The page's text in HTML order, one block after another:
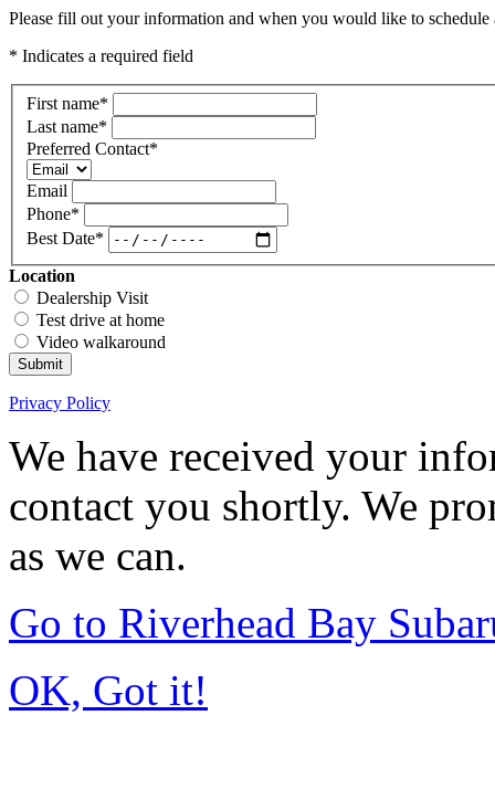
Please fill out your information and when you would like to
* Indicates a required field
First name*
Last name*
Preferred Contact*
Email
Phone*
Best Date*
Location
Dealership Visit
Test drive at home
Video walkaround
Submit
Privacy Policy
We have received your
contact you shortly. We
as we can.
Go to Riverhead Bay
OK, Got it!